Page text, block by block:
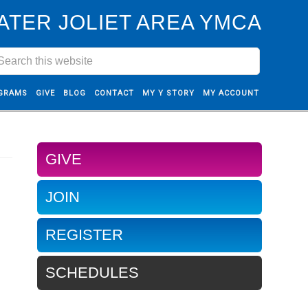
JOLIET AREA YMCA
GIVE BLOG CONTACT MY Y STORY MY ACCOUNT
GIVE
JOIN
REGISTER
SCHEDULES